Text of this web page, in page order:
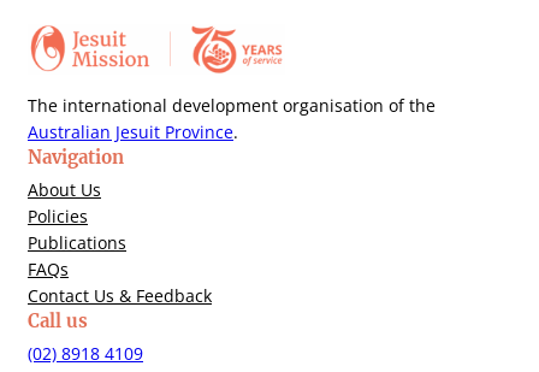
The international development organisation of the
Australian Jesuit Province.
Navigation
About Us
Policies
Publications
FAQs
Contact Us & Feedback
Call us
(02) 8918 4109